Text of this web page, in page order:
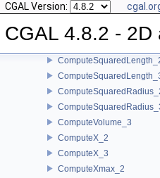
CGAL Version:
CGAL 4.8.2 -
ComputeVolume_3
ComputeX_2
ComputeX_3
ComputeXmax_2